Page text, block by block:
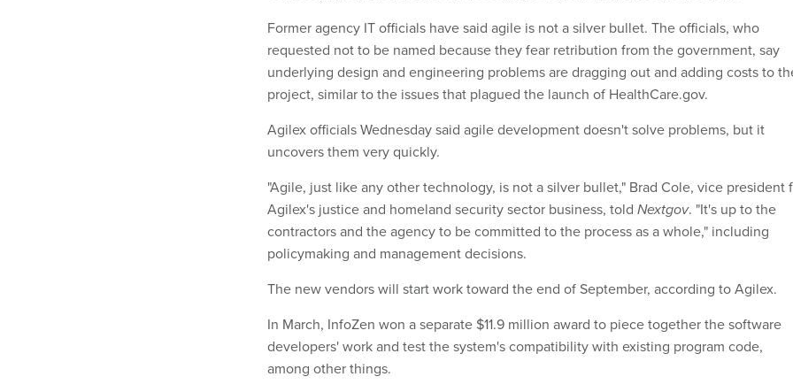
Former agency IT officials have said agile is not a silver bullet. The officials, who
requested not to be named because they fear retribution from the government, say
underlying design and engineering problems are dragging out and adding costs to
project, similar to the issues that plagued the launch of HealthCare.gov.
Agilex officials Wednesday said agile development doesn't solve problems, but it
uncovers them very quickly.
"Agile, just like any other technology, is not a silver bullet," Brad Cole, vice president
Agilex's justice and homeland security sector business, told Nextgov. "It's up to the
contractors and the agency to be committed to the process as a whole," including
policymaking and management decisions.
The new vendors will start work toward the end of September, according to Agilex.
In March, InfoZen won a separate $11.9 million award to piece together the software
developers' work and test the system's compatibility with existing program code,
among other things.